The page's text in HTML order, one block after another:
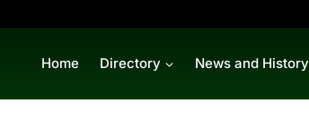
Home Directory News and History